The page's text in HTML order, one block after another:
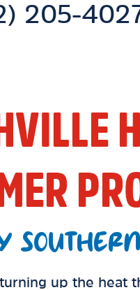
Link
205-
turning up the heat